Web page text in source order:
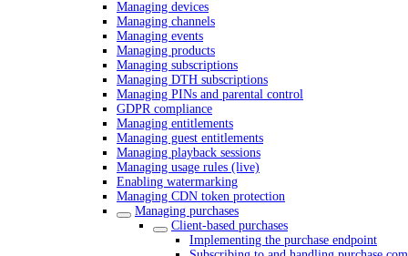
Managing devices
Managing channels
Managing events
Managing products
Managing subscriptions
Managing DTH subscriptions
Managing PINs and parental control
GDPR compliance
Managing entitlements
Managing guest entitlements
Managing playback sessions
Managing usage rules (live)
Enabling watermarking
Managing CDN token protection
Managing purchases
Client-based purchases
Implementing the purchase endpoint